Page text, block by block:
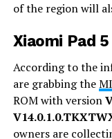
of the region will
Xiaomi Pad
According to the
are grabbing the
ROM with version
owners are